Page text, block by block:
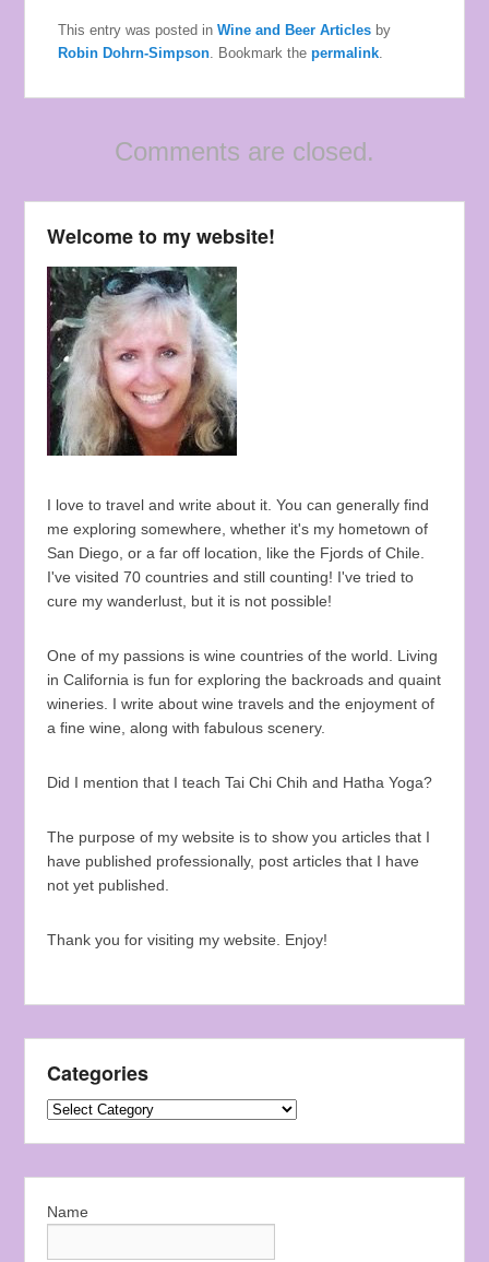
This entry was posted inWine and Beer Articles by
Robin Dohrn-Simpson. Bookmark thepermalink.
Comments are closed.
Welcome to my website!
I love to travel and write about it. You can generally find
me exploring somewhere, whether it's my hometown of
San Diego, or a far off location, like the Fjords of Chile.
I've visited 70 countries and still counting! I've tried to
cure my wanderlust, but it is not possible!
One of my passions is wine countries of the world. Living
in California is fun for exploring the backroads and quaint
wineries. I write about wine travels and the enjoyment of
a fine wine, along with fabulous scenery.
Did I mention that I teach Tai Chi Chih and Hatha Yoga?
The purpose of my website is to show you articles that I
have published professionally, post articles that I have
not yet published.
Thank you for visiting my website. Enjoy!
Categories
Categories
Name